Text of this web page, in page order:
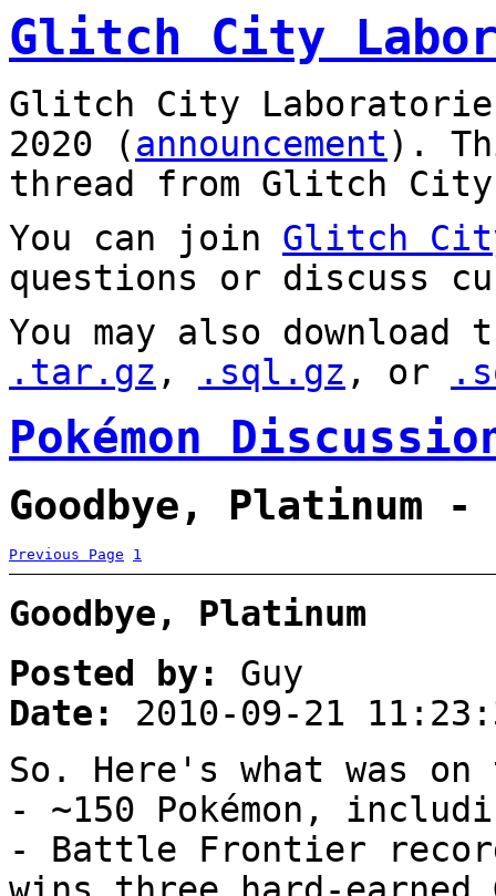
Glitch City
Glitch City
2020 (announcement).
thread from Glitch City
You can join Glitch
questions or discuss
You may also
.tar.gz , .sql.gz , or
Pokémon
Goodbye, Platinum -
Previous Page 1
Goodbye, Platinum
Posted by:
Guy
Date:
2010-09-21
So. Here's what was
- ~150 Pokémon,
- Battle Frontier